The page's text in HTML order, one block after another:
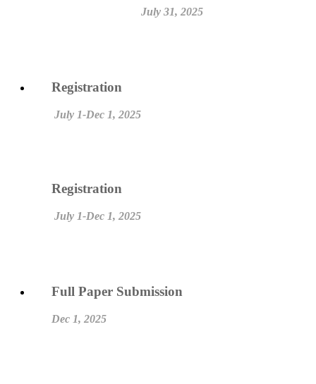
July 31, 2025
Registration
July 1-Dec 1, 2025
Registration
July 1-Dec 1, 2025
Full Paper Submission
Dec 1, 2025